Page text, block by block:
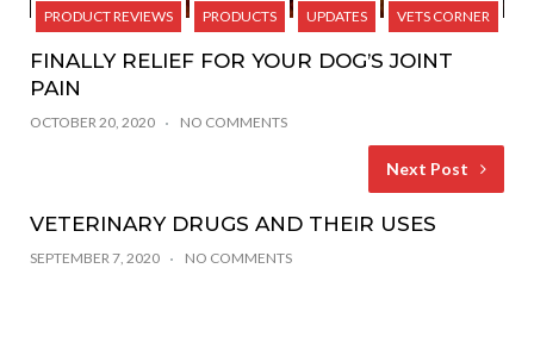
PRODUCT REVIEWS PRODUCTS UPDATES VETS CORNER
FINALLY RELIEF FOR YOUR DOG’S JOINT
PAIN
OCTOBER 20, 2020 NO COMMENTS
Next Post
VETERINARY DRUGS AND THEIR USES
SEPTEMBER 7, 2020 NO COMMENTS